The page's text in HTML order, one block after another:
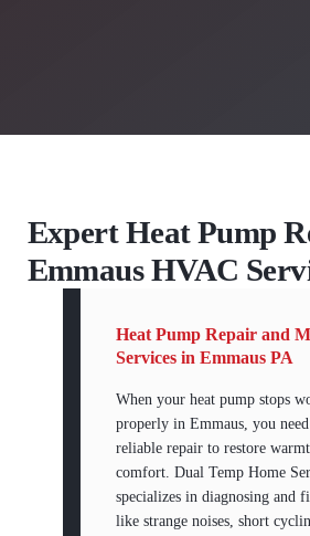
Expert Heat Pump
Emmaus HVAC
Heat Pump Repair and
Services in Emmaus PA
When your heat pump stops
properly in Emmaus, you
reliable repair to restore
comfort. Dual Temp Home
specializes in diagnosing and
like strange noises, short